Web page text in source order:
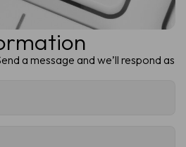
a message and we’ll respond as